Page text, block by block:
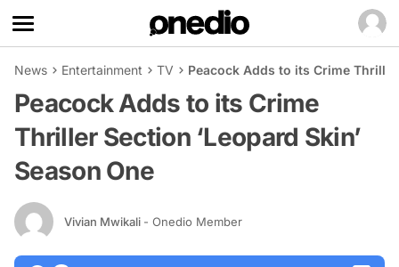
News Entertainment TV Peacock Adds to its Crime Thriller
Peacock Adds to its Crime
Thriller Section ‘Leopard Skin’
Season One
Vivian Mwikali - Onedio Member